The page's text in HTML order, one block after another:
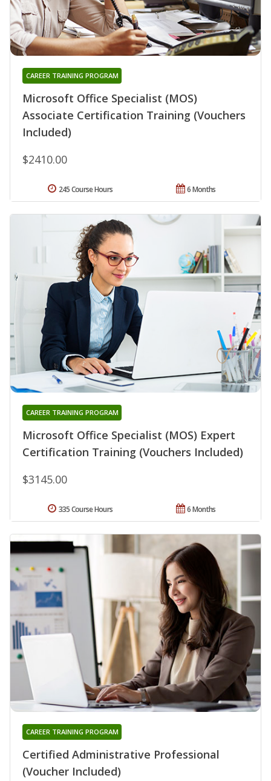
Microsoft Office Specialist (MOS)
Associate Certification Training (Vouchers
Included)
CAREER TRAINING PROGRAM
$2410.00
6 Months
245 Course Hours
Microsoft Office Specialist (MOS) Expert
Certification Training (Vouchers Included)
CAREER TRAINING PROGRAM
$3145.00
6 Months
335 Course Hours
Certified Administrative Professional
(Voucher Included)
CAREER TRAINING PROGRAM